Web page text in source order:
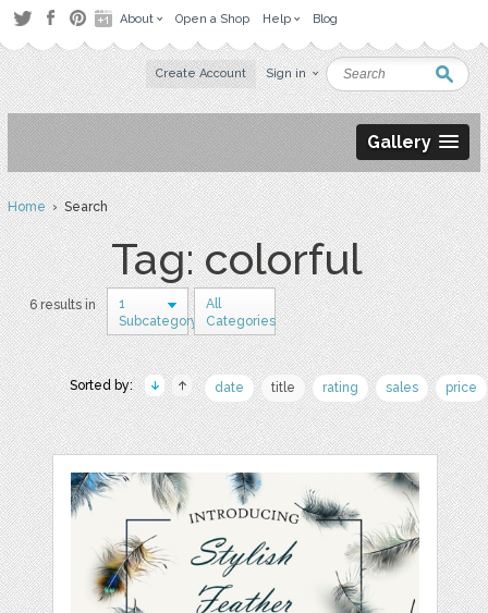
About Open a Shop Help Blog
Create Account Sign in
Gallery
Home› Search
Tag: colorful
6 results in
1
Subcategory
All
Categories
Sorted by: date title rating sales price